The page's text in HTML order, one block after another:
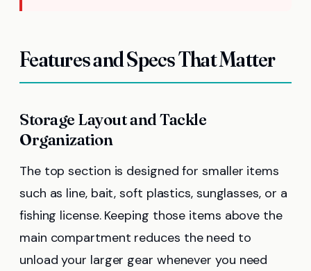
Features and Specs That Matter
Storage Layout and Tackle
Organization
The top section is designed for smaller items
such as line, bait, soft plastics, sunglasses, or a
fishing license. Keeping those items above the
main compartment reduces the need to
unload your larger gear whenever you need